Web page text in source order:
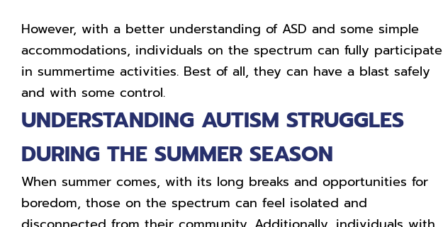
However, with a better understanding of ASD and some simple
accommodations, individuals on the spectrum can fully participate
in summertime activities. Best of all, they can have a blast safely
and with some control.
UNDERSTANDING AUTISM STRUGGLES
DURING THE SUMMER SEASON
When summer comes, with its long breaks and opportunities for
boredom, those on the spectrum can feel isolated and